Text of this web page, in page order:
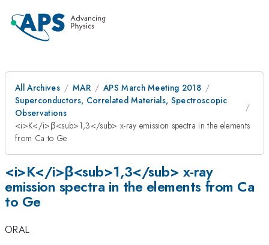
All Archives MAR
APS March Meeting 2018
Superconductors, Correlated Materials, Spectroscopic
Observations
<i>K</i>β<sub>1,3</sub> x-ray emission spectra in the elements
from Ca to Ge
<i>K</i>β<sub>1,3</sub> x-ray
emission spectra in the elements from Ca
to Ge
ORAL